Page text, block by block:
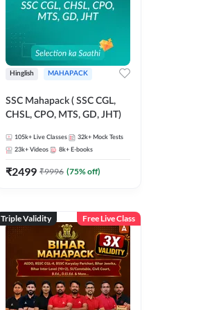
Hinglish MAHAPACK
SSC Mahapack ( SSC CGL,
CHSL, CPO, MTS, GD, JHT)
105k+ Live Classes 32k+ Mock Tests
23k+ Videos 8k+ E-books
₹2499 ₹9996 (75% off)
Triple Validity Free Live Class